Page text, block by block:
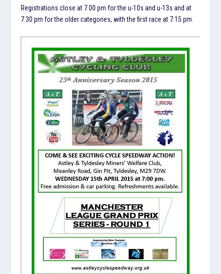
Registrations close at 7.00 pm for the u-10s and u-13s and at
7.30 pm for the older categories, with the first race at 7.15 pm.